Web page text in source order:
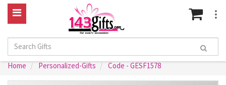
Home Personalized-Gifts Code - GESF1578